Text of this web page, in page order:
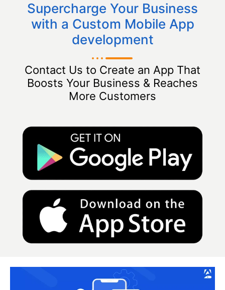
Supercharge Your Business
with a Custom Mobile App
development
Contact Us to Create an App That
Boosts Your Business & Reaches
More Customers